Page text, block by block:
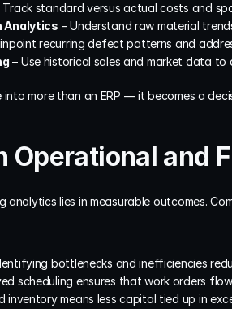
Track standard versus actual costs and
Analytics – Understand raw material
recurring defect patterns and
– Use historical sales and market data
into more than an ERP — it becomes a
Operational and
lies in measurable outcomes.
bottlenecks and inefficiencies
scheduling ensures that work orders
inventory means less capital tied up in